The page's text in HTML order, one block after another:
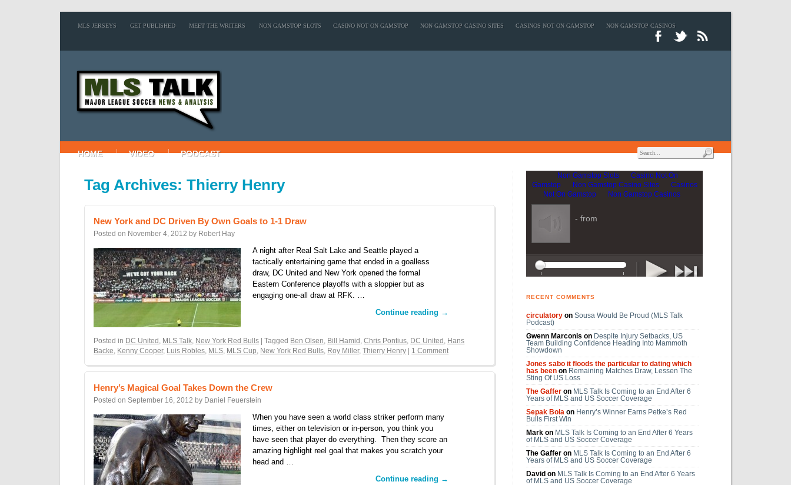
MLS JERSEYS GET PUBLISHED MEET THE WRITERS NON GAMSTOP SLOTS CASINO NOT ON GAMSTOP NON GAMSTOP CASINO SITES CASINOS NOT ON GAMSTOP NON GAMSTOP CASINOS
HOME VIDEO PODCAST
Tag Archives: Thierry Henry
New York and DC Driven By Own Goals to 1-1 Draw
Posted on November 4, 2012 by Robert Hay
A night after Real Salt Lake and Seattle played a
tactically entertaining game that ended in a goalless
draw, DC United and New York opened the formal
Eastern Conference playoffs with a sloppier but as
engaging one-all draw at RFK. …
Continue reading →
Posted in DC United MLS Talk New York Red Bulls | Tagged Ben Olsen Bill Hamid ,Chris Pontius DC United
Hans
Backe
Kenny Cooper, Luis Robles MLS MLS Cup New York Red Bulls Roy Miller,Thierry Henry 1 Comment
Henry’s Magical Goal Takes Down the Crew
Posted on September 16, 2012 by Daniel Feuerstein
When you have seen a world class striker perform many
times, either on television or in-person, you think you
have seen that player do everything. Then they score an
amazing highlight reel goal that makes you scratch your
head and …
Continue reading →
RECENT COMMENTS
circulatory onSousa Would Be Proud (MLS Talk
Podcast)
Gwenn Marconis on Despite Injury Setbacks, US
Team Building Confidence Heading Into Mammoth
Showdown
Jones sabo it floods the particular to dating which
has been on Remaining Matches Draw, Lessen The
Sting Of US Loss
The Gaffer on MLS Talk Is Coming to an End After 6
Years of MLS and US Soccer Coverage
Sepak Bola on Henry’s Winner Earns Petke’s Red
Bulls First Win
Mark on MLS Talk Is Coming to an End After 6 Years
of MLS and US Soccer Coverage
The Gaffer on MLS Talk Is Coming to an End After 6
Years of MLS and US Soccer Coverage
David on MLS Talk Is Coming to an End After 6 Years
of MLS and US Soccer Coverage